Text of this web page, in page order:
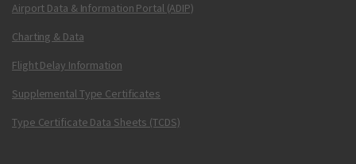
Airport Data & Information Portal (ADIP)
Charting & Data
Flight Delay Information
Supplemental Type Certificates
Type Certificate Data Sheets (TCDS)